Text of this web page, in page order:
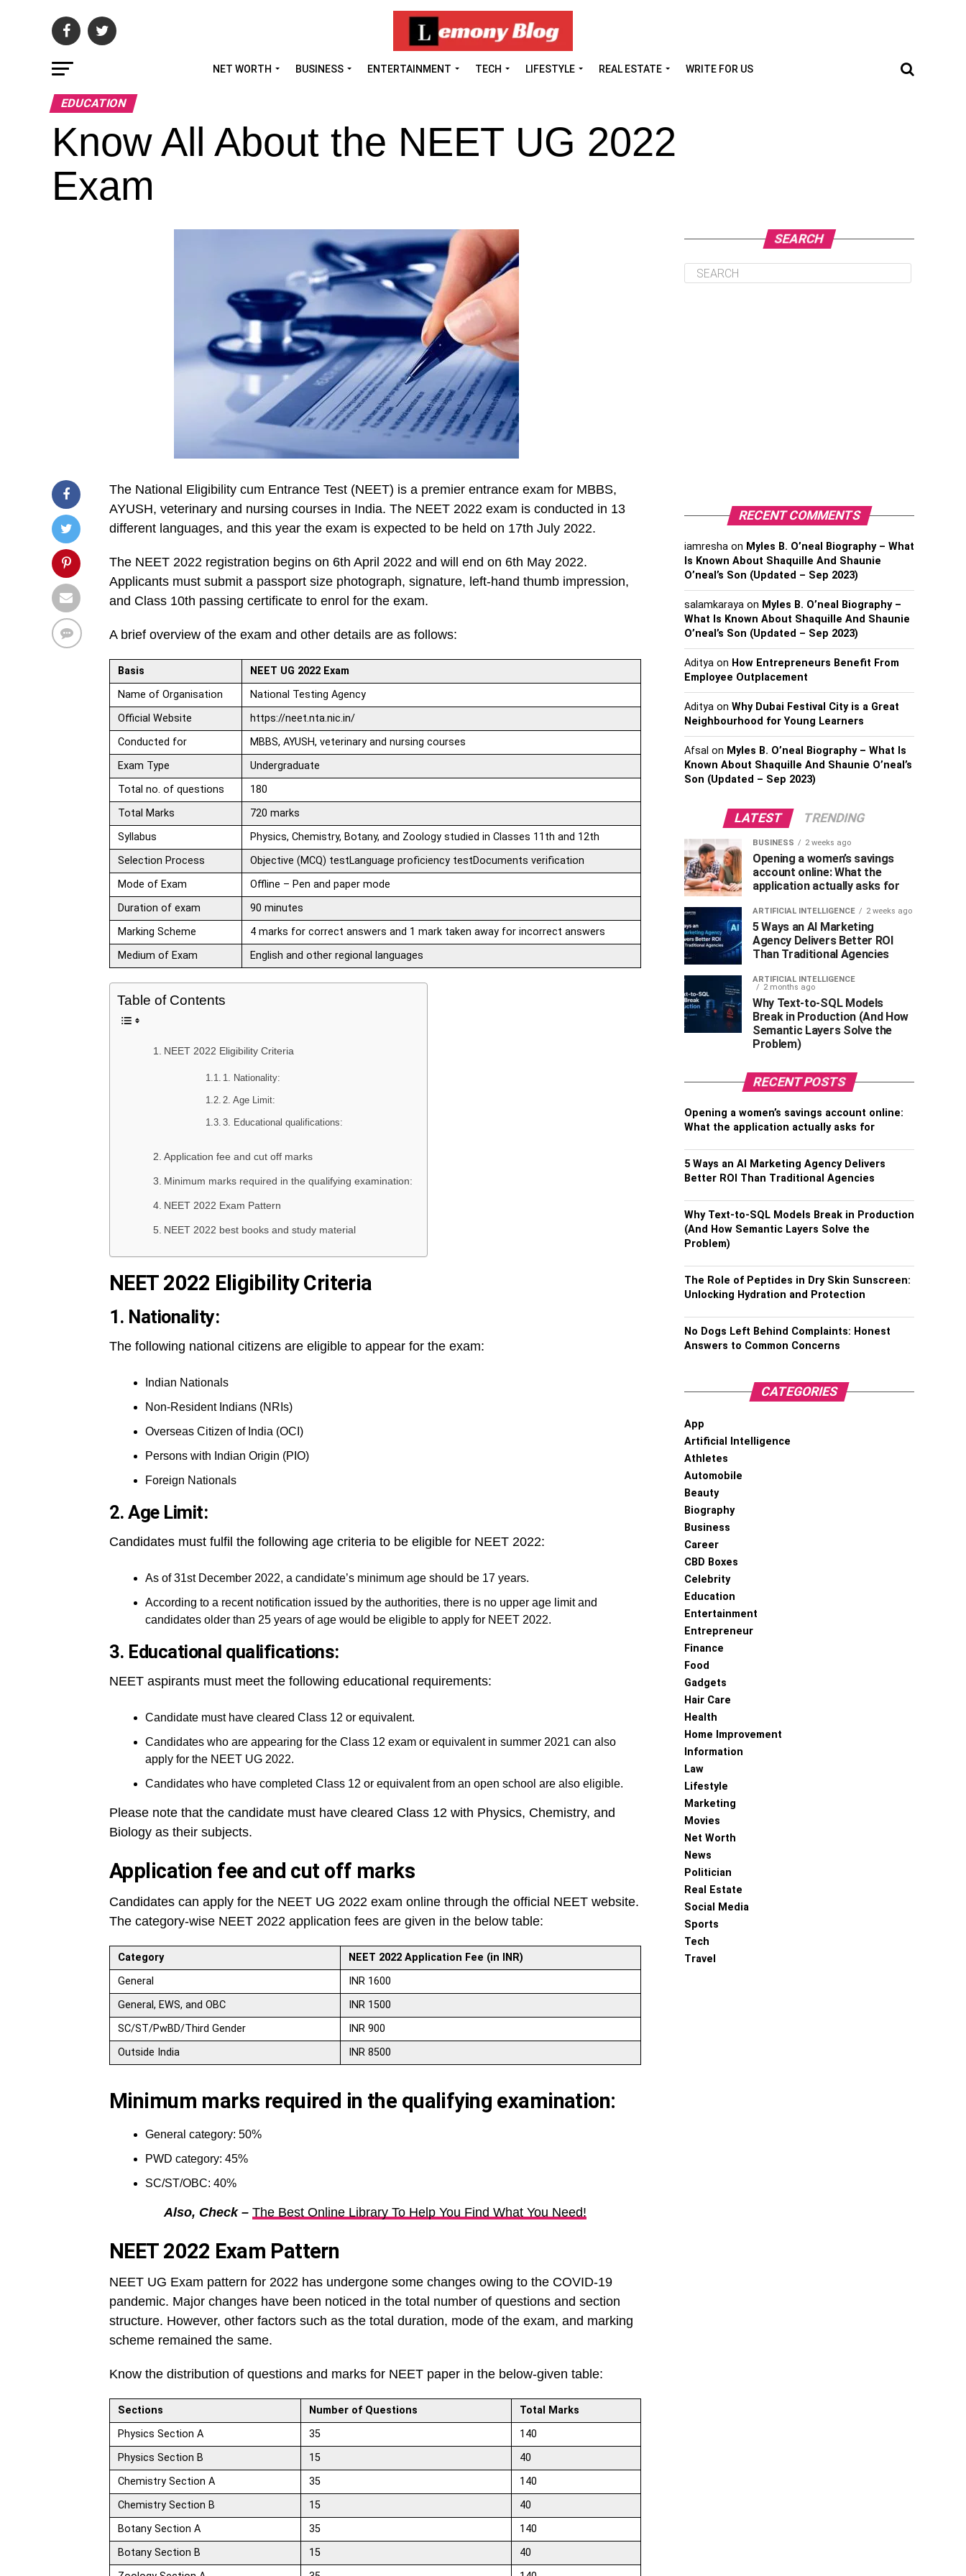
NET WORTH BUSINESS ENTERTAINMENT TECH LIFESTYLE REAL ESTATE WRITE FOR US
EDUCATION
Know All About the NEET UG 2022
Exam
The National Eligibility cum Entrance Test (NEET) is a premier entrance exam for MBBS,
AYUSH, veterinary and nursing courses in India. The NEET 2022 exam is conducted in 13
different languages, and this year the exam is expected to be held on 17th July 2022.
The NEET 2022 registration begins on 6th April 2022 and will end on 6th May 2022.
Applicants must submit a passport size photograph, signature, left-hand thumb impression,
and Class 10th passing certificate to enrol for the exam.
A brief overview of the exam and other details are as follows:
Basis
NEET UG 2022 Exam
Name of Organisation
National Testing Agency
Official Website
https://neet.nta.nic.in/
Conducted for
MBBS, AYUSH, veterinary and nursing courses
Exam Type
Undergraduate
Total no. of questions
180
Total Marks
720 marks
Syllabus
Physics, Chemistry, Botany, and Zoology studied in Classes 11th and 12th
Selection Process
Objective (MCQ) testLanguage proficiency testDocuments verification
Mode of Exam
Offline – Pen and paper mode
Duration of exam
90 minutes
Marking Scheme
4 marks for correct answers and 1 mark taken away for incorrect answers
Medium of Exam
English and other regional languages
Table of Contents
NEET 2022 Eligibility Criteria
1. Nationality:
2. Age Limit:
3. Educational qualifications:
Application fee and cut off marks
Minimum marks required in the qualifying examination:
NEET 2022 Exam Pattern
NEET 2022 best books and study material
NEET 2022 Eligibility Criteria
1. Nationality:
The following national citizens are eligible to appear for the exam:
Indian Nationals
Non-Resident Indians (NRIs)
Overseas Citizen of India (OCI)
Persons with Indian Origin (PIO)
Foreign Nationals
2. Age Limit:
Candidates must fulfil the following age criteria to be eligible for NEET 2022:
As of 31st December 2022, a candidate’s minimum age should be 17 years.
According to a recent notification issued by the authorities, there is no upper age limit and
candidates older than 25 years of age would be eligible to apply for NEET 2022.
3. Educational qualifications:
NEET aspirants must meet the following educational requirements:
Candidate must have cleared Class 12 or equivalent.
Candidates who are appearing for the Class 12 exam or equivalent in summer 2021 can also
apply for the NEET UG 2022.
Candidates who have completed Class 12 or equivalent from an open school are also eligible.
Please note that the candidate must have cleared Class 12 with Physics, Chemistry, and
Biology as their subjects.
Application fee and cut off marks
Candidates can apply for the NEET UG 2022 exam online through the official NEET website.
The category-wise NEET 2022 application fees are given in the below table:
Category
NEET 2022 Application Fee (in INR)
General
INR 1600
General, EWS, and OBC
INR 1500
SC/ST/PwBD/Third Gender
INR 900
Outside India
INR 8500
Minimum marks required in the qualifying examination:
General category: 50%
PWD category: 45%
SC/ST/OBC: 40%
Also, Check – The Best Online Library To Help You Find What You Need!
NEET 2022 Exam Pattern
NEET UG Exam pattern for 2022 has undergone some changes owing to the COVID-19
pandemic. Major changes have been noticed in the total number of questions and section
structure. However, other factors such as the total duration, mode of the exam, and marking
scheme remained the same.
Know the distribution of questions and marks for NEET paper in the below-given table:
Sections Number of Questions
Total Marks
Physics Section A
35
140
Physics Section B
15
40
Chemistry Section A
35
140
Chemistry Section B
15
40
Botany Section A
35
140
Botany Section B
15
40
SEARCH
RECENT COMMENTS
iamresha on Myles B. O’neal Biography – What
Is Known About Shaquille And Shaunie
O’neal’s Son (Updated – Sep 2023)
salamkaraya on Myles B. O’neal Biography –
What Is Known About Shaquille And Shaunie
O’neal’s Son (Updated – Sep 2023)
Aditya on How Entrepreneurs Benefit From
Employee Outplacement
Aditya on Why Dubai Festival City is a Great
Neighbourhood for Young Learners
Afsal on Myles B. O’neal Biography – What Is
Known About Shaquille And Shaunie O’neal’s
Son (Updated – Sep 2023)
LATEST TRENDING
BUSINESS 2 weeks ago
Opening a women’s savings
account online: What the
application actually asks for
ARTIFICIAL INTELLIGENCE 2 weeks ago
5 Ways an AI Marketing
Agency Delivers Better ROI
Than Traditional Agencies
ARTIFICIAL INTELLIGENCE
2 months ago
Why Text-to-SQL Models
Break in Production (And How
Semantic Layers Solve the
Problem)
RECENT POSTS
Opening a women’s savings account online:
What the application actually asks for
5 Ways an AI Marketing Agency Delivers
Better ROI Than Traditional Agencies
Why Text-to-SQL Models Break in Production
(And How Semantic Layers Solve the
Problem)
The Role of Peptides in Dry Skin Sunscreen:
Unlocking Hydration and Protection
No Dogs Left Behind Complaints: Honest
Answers to Common Concerns
CATEGORIES
App
Artificial Intelligence
Athletes
Automobile
Beauty
Biography
Business
Career
CBD Boxes
Celebrity
Education
Entertainment
Entrepreneur
Finance
Food
Gadgets
Hair Care
Health
Home Improvement
Information
Law
Lifestyle
Marketing
Movies
Net Worth
News
Politician
Real Estate
Social Media
Sports
Tech
Travel